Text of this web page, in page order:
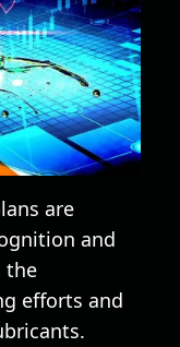
are
and
the
efforts and